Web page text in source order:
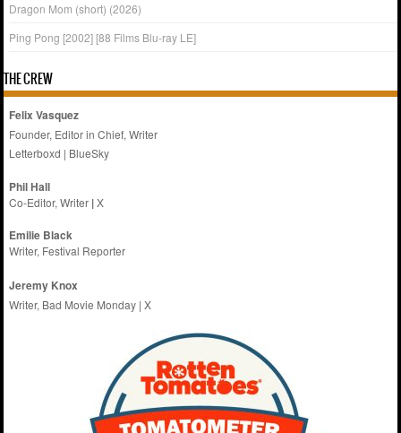
Dragon Mom (short) (2026)
Ping Pong [2002] [88 Films Blu-ray LE]
THE CREW
Felix Vasquez
Founder, Editor in Chief, Writer
Letterboxd | BlueSky
Phil Hall
Co-Editor, Writer |X
Emilie Black
Writer, Festival Reporter
Jeremy Knox
Writer, Bad Movie Monday |X